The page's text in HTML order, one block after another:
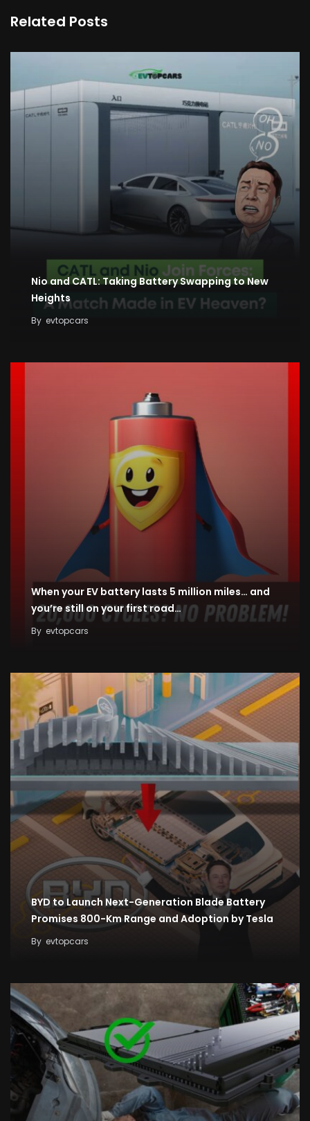
Related Posts
Nio and CATL: Taking Battery Swapping to New
Heights
By evtopcars
When your EV battery lasts 5 million miles… and
you’re still on your first road…
By evtopcars
BYD to Launch Next-Generation Blade Battery
Promises 800-Km Range and Adoption by Tesla
By evtopcars